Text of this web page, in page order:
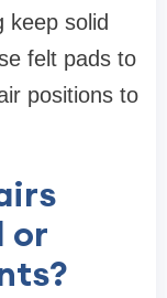
keep solid
felt pads to
positions to
or